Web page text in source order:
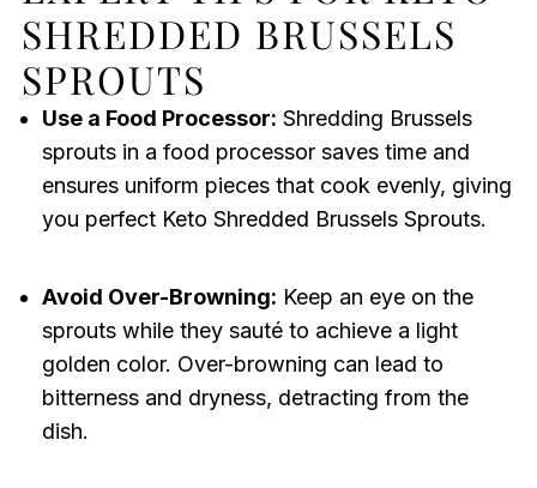
SHREDDED BRUSSELS
SPROUTS
Use a Food Processor: Shredding Brussels
sprouts in a food processor saves time and
ensures uniform pieces that cook evenly, giving
you perfect Keto Shredded Brussels Sprouts.
Avoid Over-Browning: Keep an eye on the
sprouts while they sauté to achieve a light
golden color. Over-browning can lead to
bitterness and dryness, detracting from the
dish.